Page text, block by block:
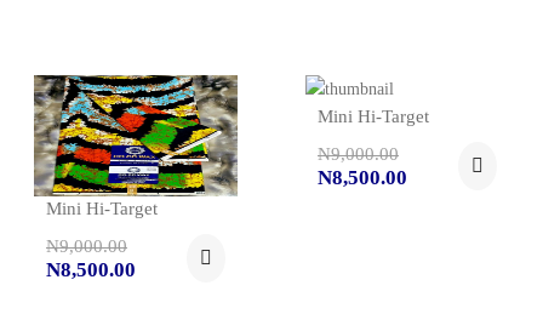
Mini Hi-Target
N9,000.00
N8,500.00
Mini Hi-Target
N9,000.00
N8,500.00